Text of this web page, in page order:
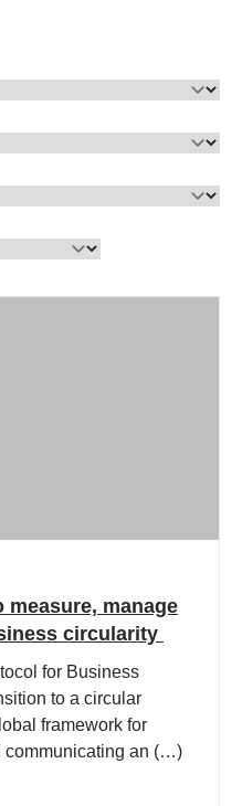
manage
circularity
for Business
to a circular
framework for
communicating an (…)